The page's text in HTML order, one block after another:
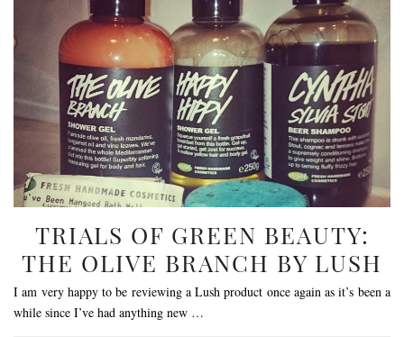
TRIALS OF GREEN BEAUTY:
THE OLIVE BRANCH BY LUSH
I am very happy to be reviewing a Lush product once again as it’s been a
while since I’ve had anything new …